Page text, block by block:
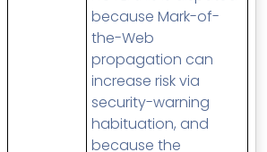
because Mark-of-
the-Web
propagation can
increase risk via
security-warning
habituation, and
because the